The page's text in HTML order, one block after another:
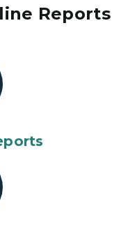
Reports